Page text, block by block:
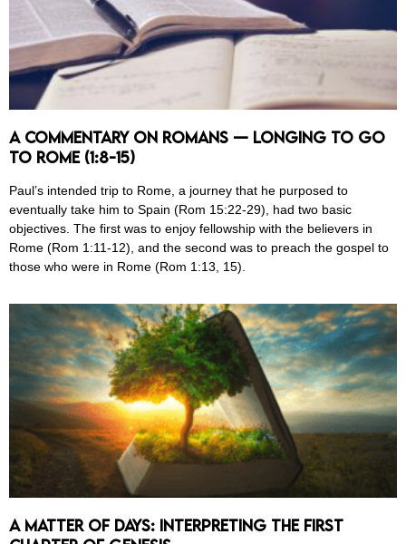
A Commentary on Romans — Longing to Go
to Rome (1:8-15)
Paul’s intended trip to Rome, a journey that he purposed to
eventually take him to Spain (Rom 15:22-29), had two basic
objectives. The first was to enjoy fellowship with the believers in
Rome (Rom 1:11-12), and the second was to preach the gospel to
those who were in Rome (Rom 1:13, 15).
A Matter of Days: Interpreting the First